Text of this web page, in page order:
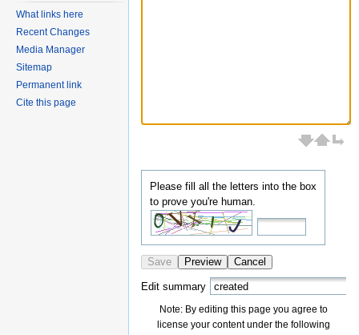
Please fill all the letters into the box
to prove you're human.
Save Preview Cancel
Edit summary
Note: By editing this page you agree to
license your content under the following
What links here
Recent Changes
Media Manager
Sitemap
Permanent link
Cite this page